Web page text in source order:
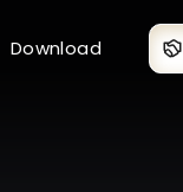
Download